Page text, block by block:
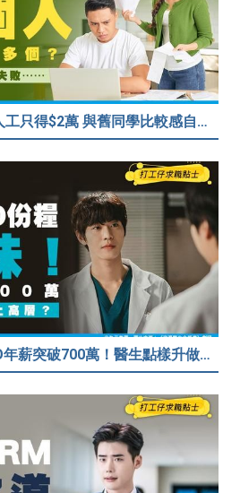
【三十而立？】33歲人工只得$2萬 與舊同學比較感自卑 事主：真係覺得人生好失敗……
【醫管局薪酬表】CEO年薪突破700萬！醫生點樣升做管理層？（附晉升及人工表）